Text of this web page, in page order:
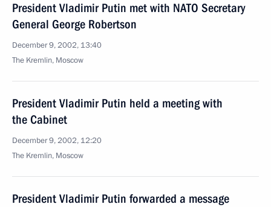
President Vladimir Putin met with NATO Secretary
General George Robertson
December 9, 2002, 13:40
The Kremlin, Moscow
President Vladimir Putin held a meeting with
the Cabinet
December 9, 2002, 12:20
The Kremlin, Moscow
President Vladimir Putin forwarded a message